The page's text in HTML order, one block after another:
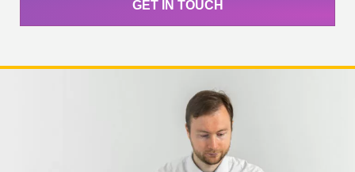
GET IN TOUCH